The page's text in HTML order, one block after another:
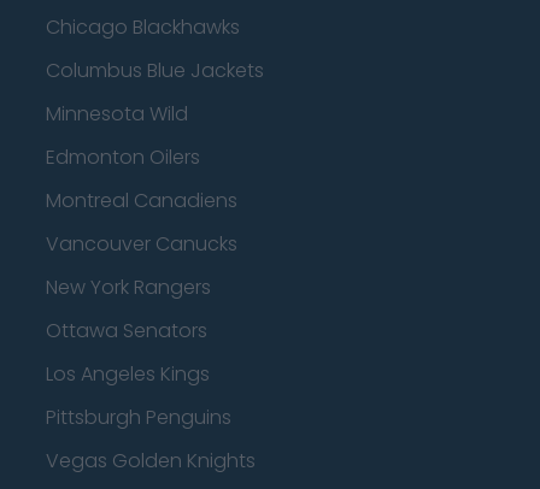
Chicago Blackhawks
Columbus Blue Jackets
Minnesota Wild
Edmonton Oilers
Montreal Canadiens
Vancouver Canucks
New York Rangers
Ottawa Senators
Los Angeles Kings
Pittsburgh Penguins
Vegas Golden Knights